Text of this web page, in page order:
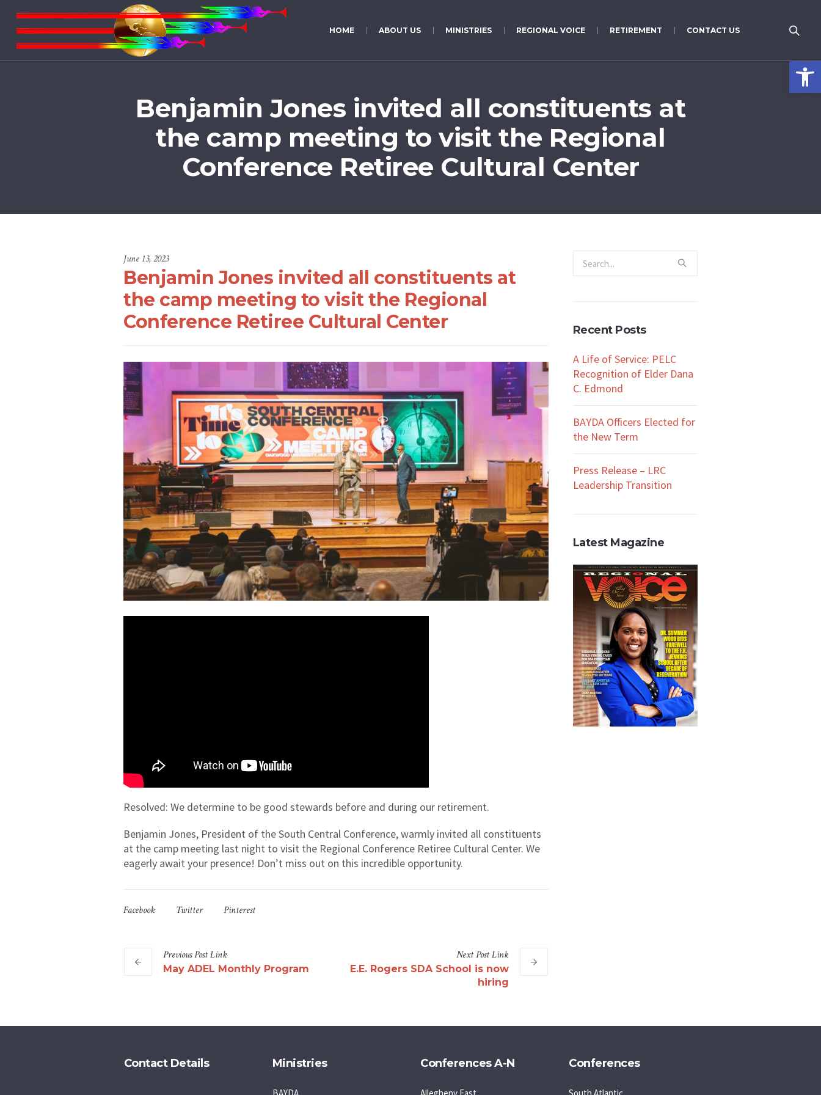
HOME ABOUT US MINISTRIES REGIONAL VOICE RETIREMENT CONTACT US
Benjamin Jones invited all constituents at
the camp meeting to visit the Regional
Conference Retiree Cultural Center
June 13, 2023
Benjamin Jones invited all constituents at
the camp meeting to visit the Regional
Conference Retiree Cultural Center
Resolved: We determine to be good stewards before and during our retirement.
Benjamin Jones, President of the South Central Conference, warmly invited all constituents
at the camp meeting last night to visit the Regional Conference Retiree Cultural Center. We
eagerly await your presence! Don’t miss out on this incredible opportunity.
Facebook Twitter Pinterest
PreviousPostLink
May ADEL Monthly Program
NextPostLink
E.E. Rogers SDA School is now
hiring
Recent Posts
A Life of Service: PELC
Recognition of Elder Dana
C. Edmond
BAYDA Officers Elected for
the New Term
Press Release – LRC
Leadership Transition
Latest Magazine
Contact Details Ministries Conferences A-N Conferences